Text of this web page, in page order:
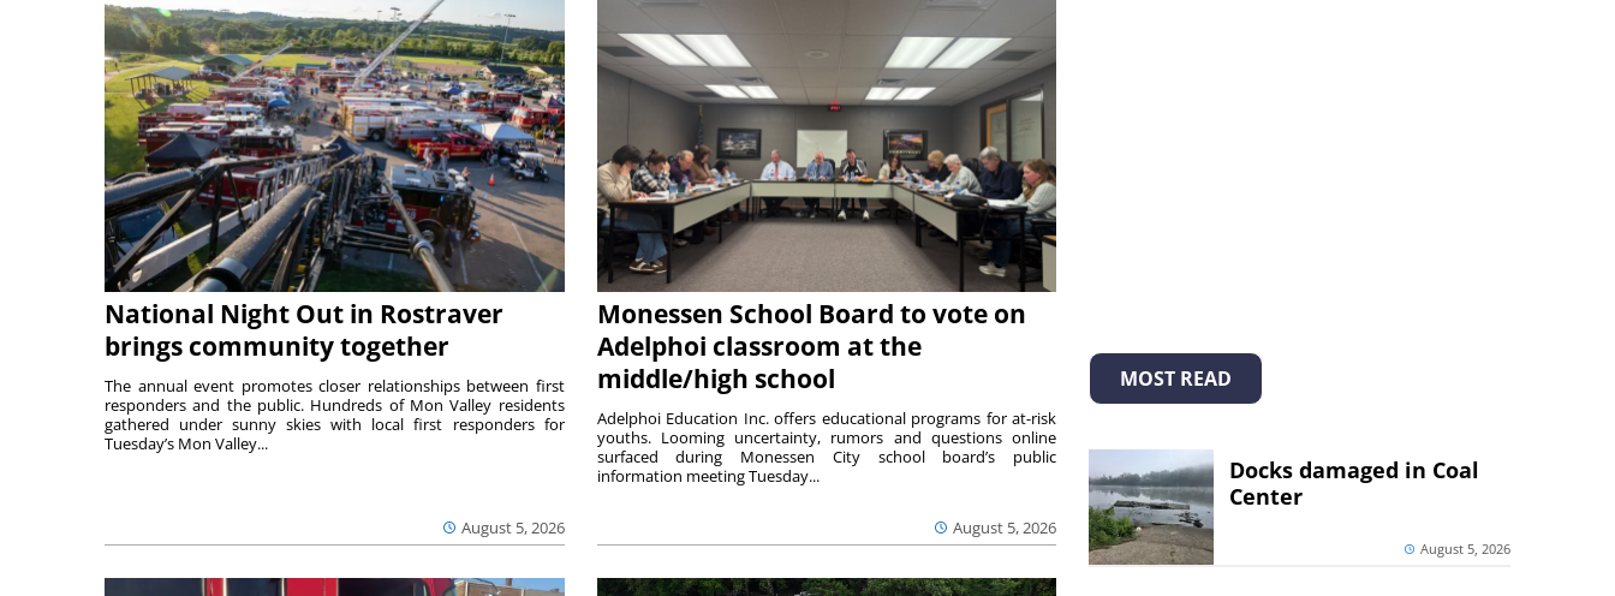
National Night Out in Rostraver
brings community together
August 5, 2026
The annual event promotes closer relationships between first
responders and the public. Hundreds of Mon Valley residents
gathered under sunny skies with local first responders for
Tuesday’s Mon Valley...
Monessen School Board to vote on
Adelphoi classroom at the
middle/high school
August 5, 2026
Adelphoi Education Inc. offers educational programs for at-risk
youths. Looming uncertainty, rumors and questions online
surfaced during Monessen City school board’s public
information meeting Tuesday...
MOST READ
Docks damaged in Coal
Center
August 5, 2026